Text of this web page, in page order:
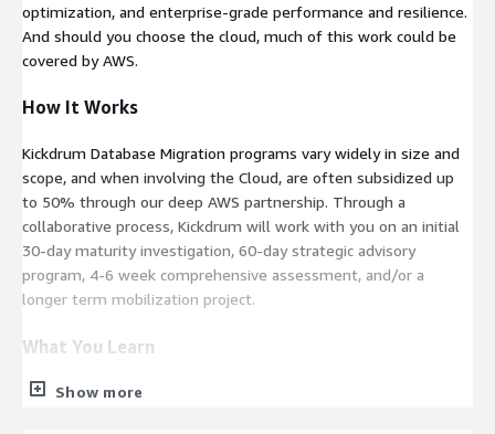
optimization, and enterprise-grade performance and resilience.
And should you choose the cloud, much of this work could be
covered by AWS.
How It Works
Kickdrum Database Migration programs vary widely in size and
scope, and when involving the Cloud, are often subsidized up
to 50% through our deep AWS partnership. Through a
collaborative process, Kickdrum will work with you on an initial
30-day maturity investigation, 60-day strategic advisory
program, 4-6 week comprehensive assessment, and/or a
longer term mobilization project.
What You Learn
Throughout the Database Migration engagement, Kickdrum will
Show more